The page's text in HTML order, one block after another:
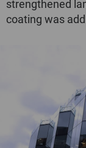
strengthened
coating was